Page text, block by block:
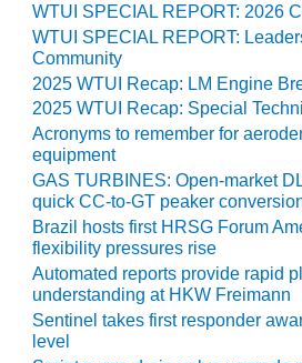
O&M –
BALANCE OF
PLANT:
KLAMATH
COGENERATION
PLANT
O&M –
BALANCE OF
PLANT:
MICHIGAN
POWER
O&M –
BALANCE OF
WTUI SPECIAL REPORT: 2026
WTUI SPECIAL REPORT:
Community
2025 WTUI Recap: LM Engine
2025 WTUI Recap: Special
Acronyms to remember for
equipment
GAS TURBINES: Open-market
quick CC-to-GT peaker
Brazil hosts first HRSG Forum
flexibility pressures rise
Automated reports provide rapid
understanding at HKW Freimann
Sentinel takes first responder
level